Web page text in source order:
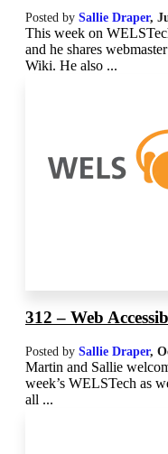
Posted by Sallie Draper,
This week on
and he shares
Wiki. He also ...
312 – Web
Posted by Sallie Draper,
Martin and Sallie
week’s WELSTech as
all ...